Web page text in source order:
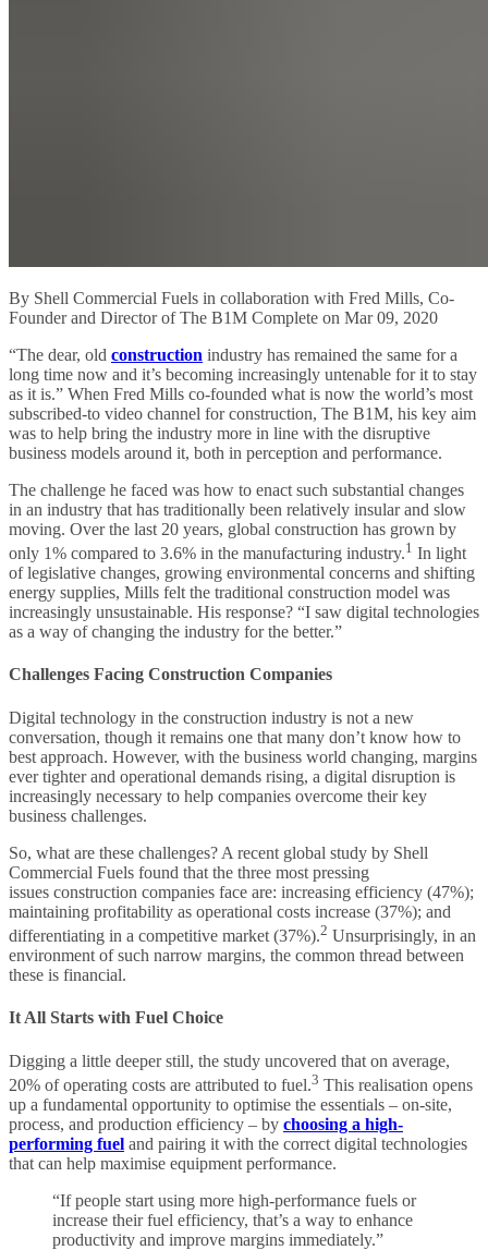
By Shell Commercial Fuels in collaboration with Fred Mills, Co-
Founder and Director of The B1M Complete on Mar 09, 2020
“The dear, old construction industry has remained the same for a
long time now and it’s becoming increasingly untenable for it to stay
as it is.” When Fred Mills co-founded what is now the world’s most
subscribed-to video channel for construction, The B1M, his key aim
was to help bring the industry more in line with the disruptive
business models around it, both in perception and performance.
The challenge he faced was how to enact such substantial changes
in an industry that has traditionally been relatively insular and slow
moving. Over the last 20 years, global construction has grown by
only 1% compared to 3.6% in the manufacturing industry.1 In light
of legislative changes, growing environmental concerns and shifting
energy supplies, Mills felt the traditional construction model was
increasingly unsustainable. His response? “I saw digital technologies
as a way of changing the industry for the better.”
Challenges Facing Construction Companies
Digital technology in the construction industry is not a new
conversation, though it remains one that many don’t know how to
best approach. However, with the business world changing, margins
ever tighter and operational demands rising, a digital disruption is
increasingly necessary to help companies overcome their key
business challenges.
So, what are these challenges? A recent global study by Shell
Commercial Fuels found that the three most pressing
issues construction companies face are: increasing efficiency (47%);
maintaining profitability as operational costs increase (37%); and
differentiating in a competitive market (37%).2 Unsurprisingly, in an
environment of such narrow margins, the common thread between
these is financial.
It All Starts with Fuel Choice
Digging a little deeper still, the study uncovered that on average,
20% of operating costs are attributed to fuel.3 This realisation opens
up a fundamental opportunity to optimise the essentials – on-site,
process, and production efficiency – by choosing a high-
performing fuel and pairing it with the correct digital technologies
that can help maximise equipment performance.
“If people start using more high-performance fuels or
increase their fuel efficiency, that’s a way to enhance
productivity and improve margins immediately.”